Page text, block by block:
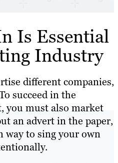
Is Essential
Industry
different companies,
succeed in the
you must also market
an advert in the paper,
way to sing your own